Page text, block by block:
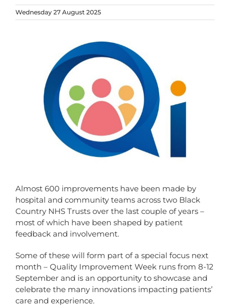
Wednesday 27 August 2025
Almost 600 improvements have been made by
hospital and community teams across two Black
Country NHS Trusts over the last couple of years –
most of which have been shaped by patient
feedback and involvement.
Some of these will form part of a special focus next
month – Quality Improvement Week runs from 8-12
September and is an opportunity to showcase and
celebrate the many innovations impacting patients’
care and experience.